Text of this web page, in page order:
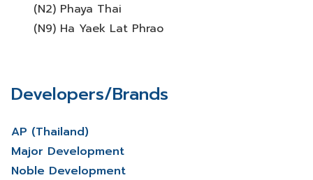
(N2) Phaya Thai
(N9) Ha Yaek Lat Phrao
Developers/Brands
AP (Thailand)
Major Development
Noble Development